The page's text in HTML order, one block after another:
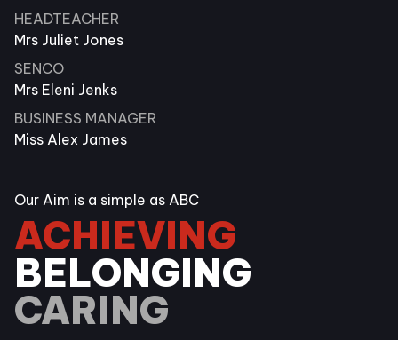
HEADTEACHER
Mrs Juliet Jones
SENCO
Mrs Eleni Jenks
BUSINESS MANAGER
Miss Alex James
Our Aim is a simple as ABC
ACHIEVING
BELONGING
CARING